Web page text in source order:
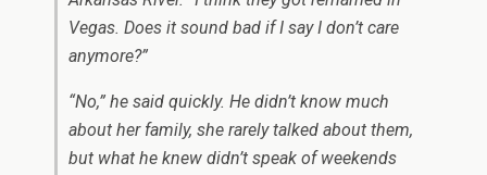
Vegas. Does it sound bad if I say I don’t care
anymore?”
“No,” he said quickly. He didn’t know much
about her family, she rarely talked about them,
but what he knew didn’t speak of weekends